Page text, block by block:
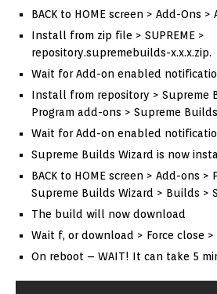
BACK to HOME screen > Add-Ons
Install from zip file > SUPREME >
repository.supremebuilds-x.x.x.zip.
Wait for Add-on enabled
Install from repository > Supreme
Program add-ons > Supreme
Wait for Add-on enabled
Supreme Builds Wizard is now
BACK to HOME screen > Add-ons >
Supreme Builds Wizard > Builds >
The build will now download
Wait f, or download > Force close
On reboot – WAIT! It can take 5